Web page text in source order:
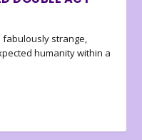
fabulously strange,
humanity within a